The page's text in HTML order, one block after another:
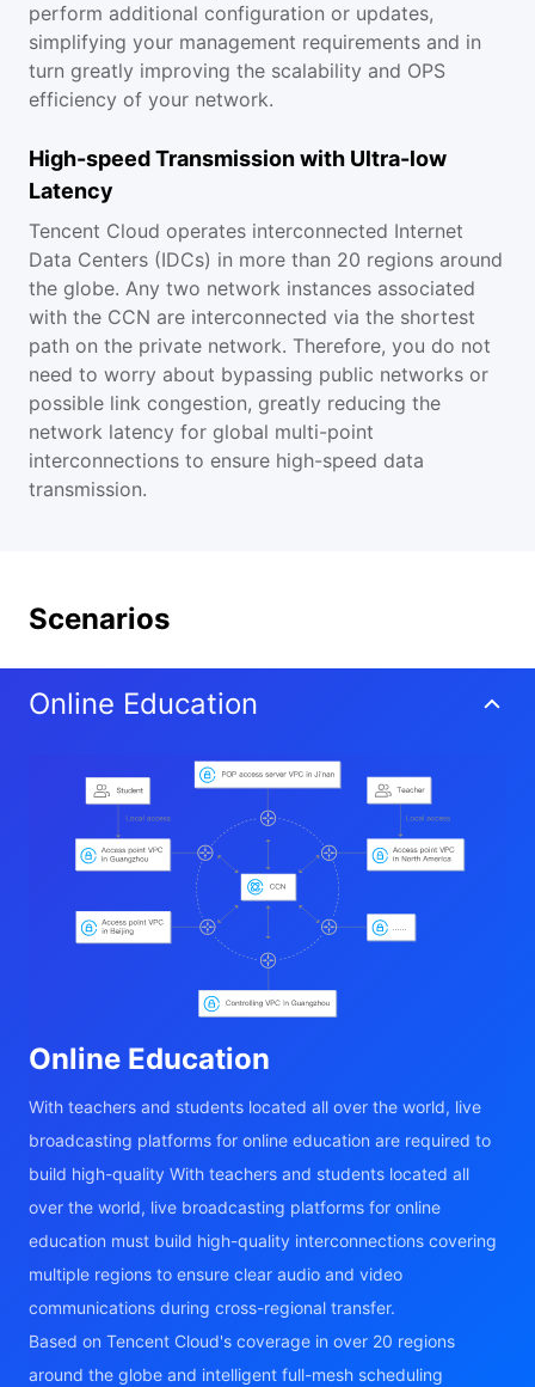
perform additional configuration or updates,
simplifying your management requirements and in
turn greatly improving the scalability and OPS
efficiency of your network.
High-speed Transmission with Ultra-low
Latency
Tencent Cloud operates interconnected Internet
Data Centers (IDCs) in more than 20 regions around
the globe. Any two network instances associated
with the CCN are interconnected via the shortest
path on the private network. Therefore, you do not
need to worry about bypassing public networks or
possible link congestion, greatly reducing the
network latency for global multi-point
interconnections to ensure high-speed data
transmission.
Scenarios
Online Education
Online Education
With teachers and students located all over the world, live
broadcasting platforms for online education are required to
build high-quality With teachers and students located all
over the world, live broadcasting platforms for online
education must build high-quality interconnections covering
multiple regions to ensure clear audio and video
communications during cross-regional transfer.
Based on Tencent Cloud's coverage in over 20 regions
around the globe and intelligent full-mesh scheduling